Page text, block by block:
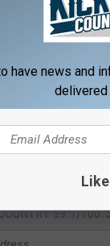
99.1/
have news and
delivered